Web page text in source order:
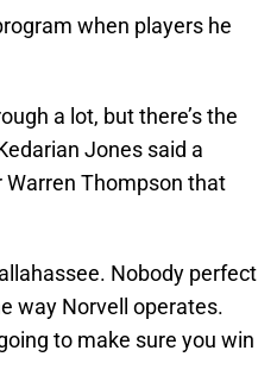
when players he
a lot, but there’s the
Jones said a
Thompson that
Nobody perfect
way Norvell operates.
to make sure you win